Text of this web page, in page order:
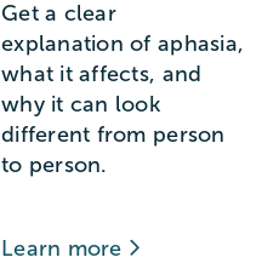
Get a clear
explanation of aphasia,
what it affects, and
why it can look
different from person
to person.
Learn more